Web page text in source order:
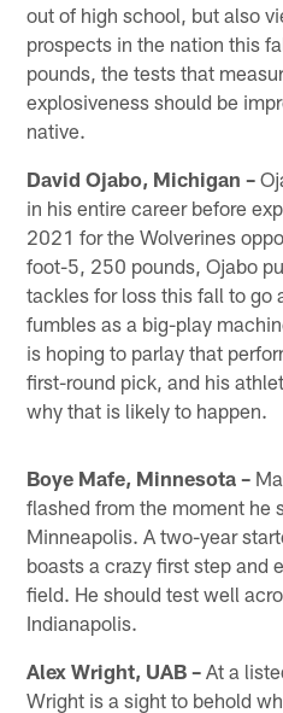
out of high school, but also
prospects in the nation this
pounds, the tests that
explosiveness should be
native.
David Ojabo, Michigan –
in his entire career before
2021 for the Wolverines
foot-5, 250 pounds, Ojabo
tackles for loss this fall to go
fumbles as a big-play
is hoping to parlay that
first-round pick, and his
why that is likely to happen.
Boye Mafe, Minnesota –
flashed from the moment he
Minneapolis. A two-year
boasts a crazy first step and
field. He should test well
Indianapolis.
Alex Wright, UAB – At a
Wright is a sight to behold